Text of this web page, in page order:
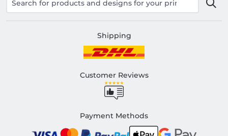
Shipping
Customer Reviews
Payment Methods